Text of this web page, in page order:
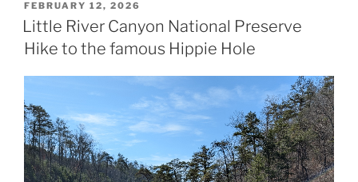
POSTED
ON
FEBRUARY 12, 2026
Little River Canyon National Preserve
Hike to the famous Hippie Hole